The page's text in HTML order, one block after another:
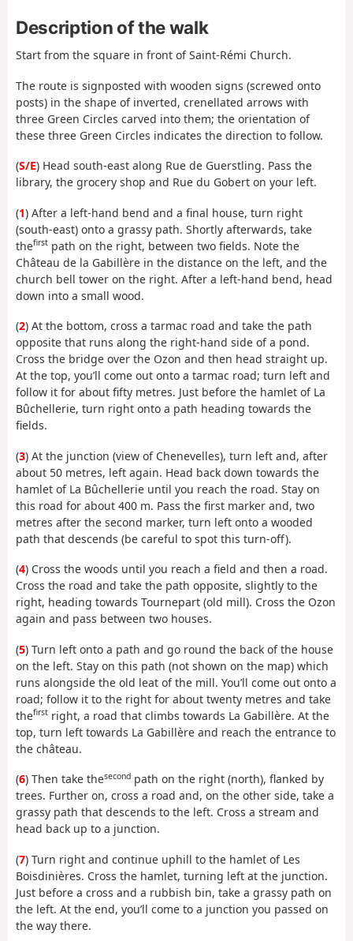
Description of the walk
Start from the square in front of Saint-Rémi Church.
The route is signposted with wooden signs (screwed onto
posts) in the shape of inverted, crenellated arrows with
three Green Circles carved into them; the orientation of
these three Green Circles indicates the direction to follow.
(S/E) Head south-east along Rue de Guerstling. Pass the
library, the grocery shop and Rue du Gobert on your left.
(1) After a left-hand bend and a final house, turn right
(south-east) onto a grassy path. Shortly afterwards, take
thefirst path on the right, between two fields. Note the
Château de la Gabillère in the distance on the left, and the
church bell tower on the right. After a left-hand bend, head
down into a small wood.
(2) At the bottom, cross a tarmac road and take the path
opposite that runs along the right-hand side of a pond.
Cross the bridge over the Ozon and then head straight up.
At the top, you’ll come out onto a tarmac road; turn left and
follow it for about fifty metres. Just before the hamlet of La
Bûchellerie, turn right onto a path heading towards the
fields.
(3) At the junction (view of Chenevelles), turn left and, after
about 50 metres, left again. Head back down towards the
hamlet of La Bûchellerie until you reach the road. Stay on
this road for about 400 m. Pass the first marker and, two
metres after the second marker, turn left onto a wooded
path that descends (be careful to spot this turn-off).
(4) Cross the woods until you reach a field and then a road.
Cross the road and take the path opposite, slightly to the
right, heading towards Tournepart (old mill). Cross the Ozon
again and pass between two houses.
(5) Turn left onto a path and go round the back of the house
on the left. Stay on this path (not shown on the map) which
runs alongside the old leat of the mill. You’ll come out onto a
road; follow it to the right for about twenty metres and take
thefirst right, a road that climbs towards La Gabillère. At the
top, turn left towards La Gabillère and reach the entrance to
the château.
(6) Then take thesecond path on the right (north), flanked by
trees. Further on, cross a road and, on the other side, take a
grassy path that descends to the left. Cross a stream and
head back up to a junction.
(7) Turn right and continue uphill to the hamlet of Les
Boisdinières. Cross the hamlet, turning left at the junction.
Just before a cross and a rubbish bin, take a grassy path on
the left. At the end, you’ll come to a junction you passed on
the way there.